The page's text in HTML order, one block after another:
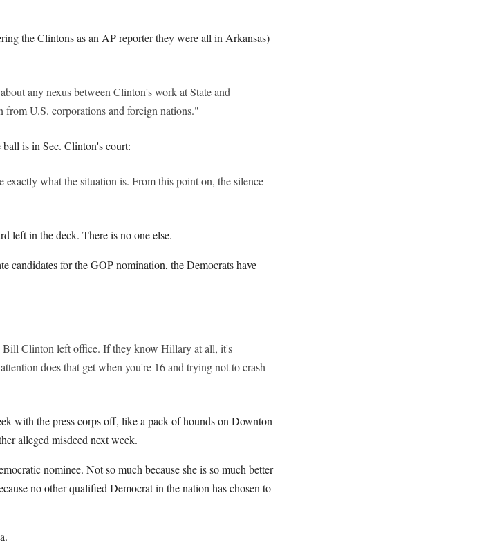
the Clintons as an AP reporter they were all in Arkansas)
any nexus between Clinton's work at State and
U.S. corporations and foreign nations."
is in Sec. Clinton's court:
exactly what the situation is. From this point on, the silence
left in the deck. There is no one else.
candidates for the GOP nomination, the Democrats have
Bill Clinton left office. If they know Hillary at all, it's
does that get when you're 16 and trying not to crash
with the press corps off, like a pack of hounds on Downton
alleged misdeed next week.
nominee. Not so much because she is so much better
no other qualified Democrat in the nation has chosen to